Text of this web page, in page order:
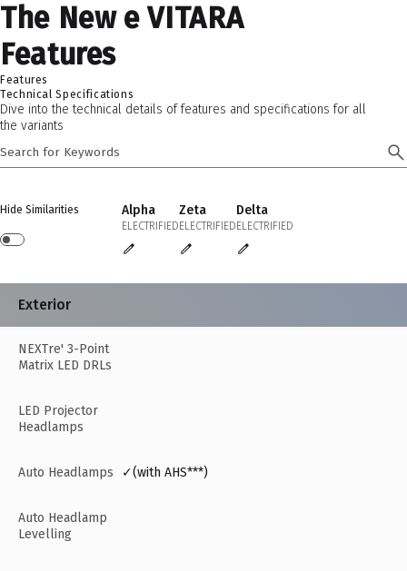
The New e VITARA
Features
Features
Technical Specifications
Dive into the technical details of features and specifications for all
the variants
Hide Similarities Alpha
ELECTRIFIED
Zeta
ELECTRIFIED
Delta
ELECTRIFIED
Exterior
NEXTre' 3-Point
Matrix LED DRLs
LED Projector
Headlamps
Auto Headlamps ✓(with AHS***)
Auto Headlamp
Levelling